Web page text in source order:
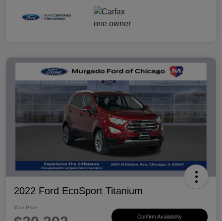
2022 Ford EcoSport Titanium
Your Price
Confirm Availability